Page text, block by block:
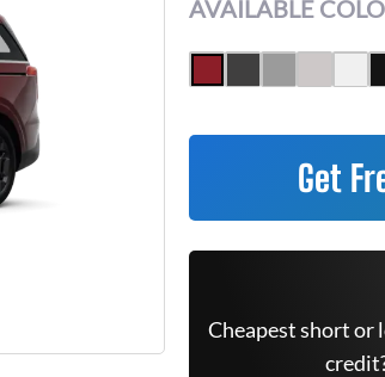
AVAILABLE
Get
Cheapest short or